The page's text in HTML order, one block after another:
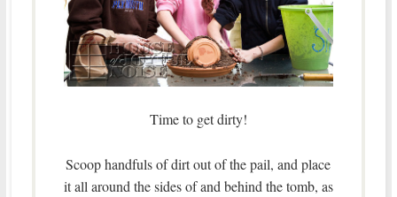
Time to get dirty!
Scoop handfuls of dirt out of the pail, and place
it all around the sides of and behind the tomb, as